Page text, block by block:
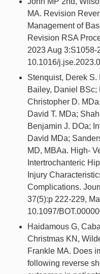
MA. Revision
Management of
Revision RSA
2023 Aug
10.1016/
Stenquist, Derek S.
Bailey, Daniel
Christopher D.
David T. MDa;
Benjamin J. DOa;
David MDa;
MD, MBAa. High-
Intertrochanteric
Injury
Complications.
37(5):p 222-229,
10.1097/
Haidamous G,
Christmas KN,
Frankle MA. Does
following reverse